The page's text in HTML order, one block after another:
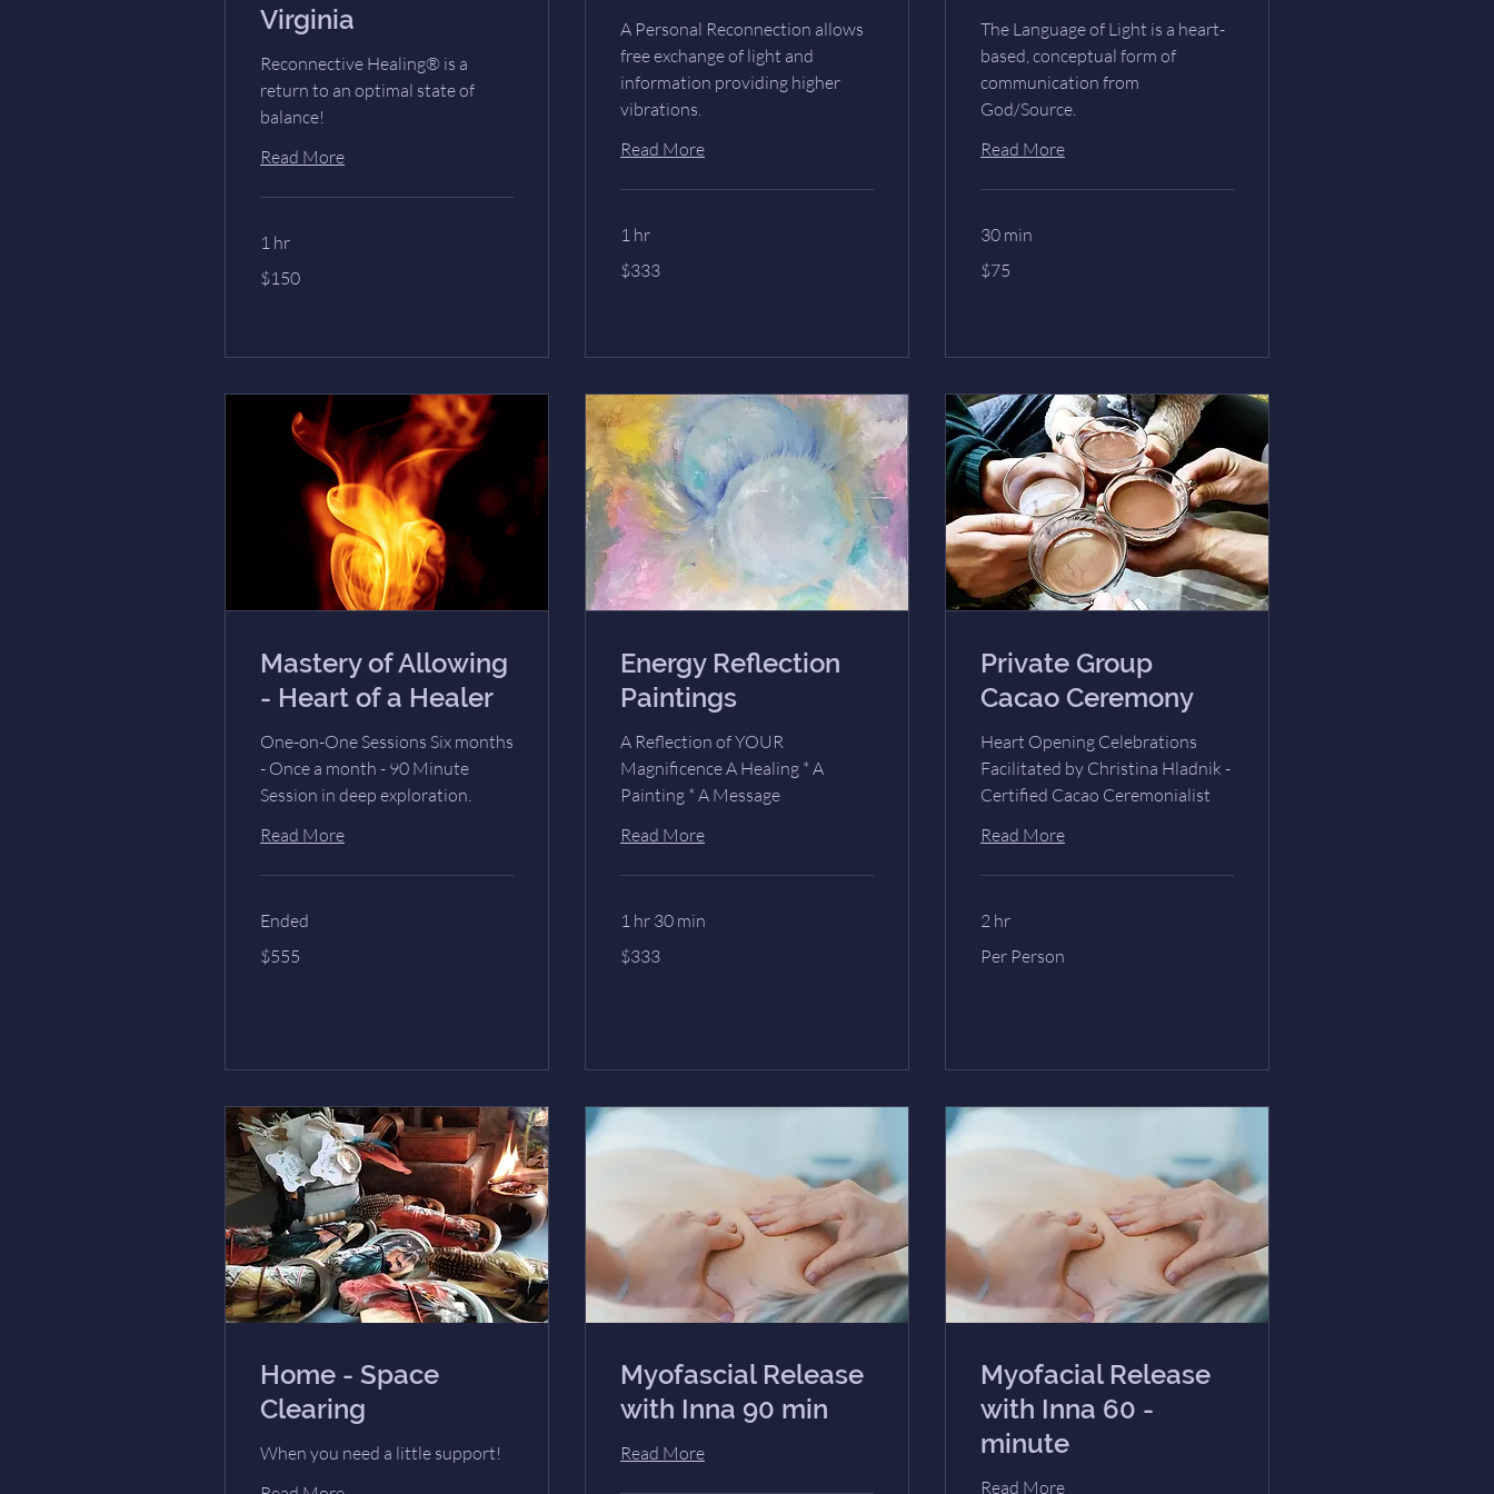
Virginia
Reconnective Healing® is a
return to an optimal state of
balance!
Read More
1 hr
US
dollars
$150
A Personal Reconnection allows
free exchange of light and
information providing higher
vibrations.
Read More
1 hr
US
dollars
$333
The Language of Light is a heart-
based, conceptual form of
communication from
God/Source.
Read More
30 min
US
dollars
$75
Mastery of Allowing
- Heart of a Healer
One-on-One Sessions Six months
- Once a month - 90 Minute
Session in deep exploration.
Read More
Ended
US
dollars
$555
Energy Reflection
Paintings
A Reflection of YOUR
Magnificence A Healing * A
Painting * A Message
Read More
1 hr 30 min
US
dollars
$333
Private Group
Cacao Ceremony
Heart Opening Celebrations
Facilitated by Christina Hladnik -
Certified Cacao Ceremonialist
Read More
2 hr
Person
Per Person
Home - Space
Clearing
When you need a little support!
Myofascial Release
with Inna 90 min
Read More
Myofacial Release
with Inna 60 -
minute
Read More